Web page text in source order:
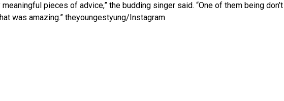
meaningful pieces of advice,” the budding singer said. “One of them being don’t
was amazing.” theyoungestyung/Instagram